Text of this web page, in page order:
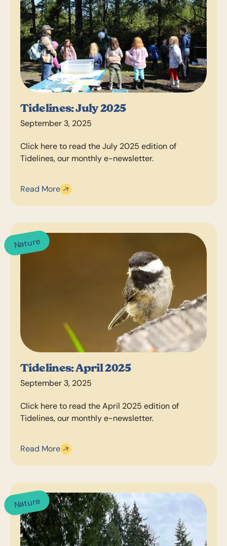
Tidelines: July 2025
September 3, 2025
Click here to read the July 2025 edition of
Tidelines, our monthly e-newsletter.
Read More
Nature
Tidelines: April 2025
September 3, 2025
Click here to read the April 2025 edition of
Tidelines, our monthly e-newsletter.
Read More
Nature